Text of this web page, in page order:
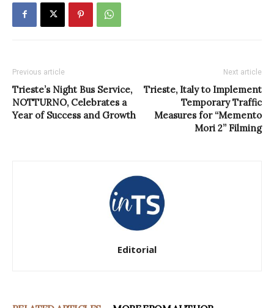
Previous article
Trieste’s Night Bus Service,
NOTTURNO, Celebrates a
Year of Success and Growth
Next article
Trieste, Italy to Implement
Temporary Traffic
Measures for “Memento
Mori 2” Filming
Editorial